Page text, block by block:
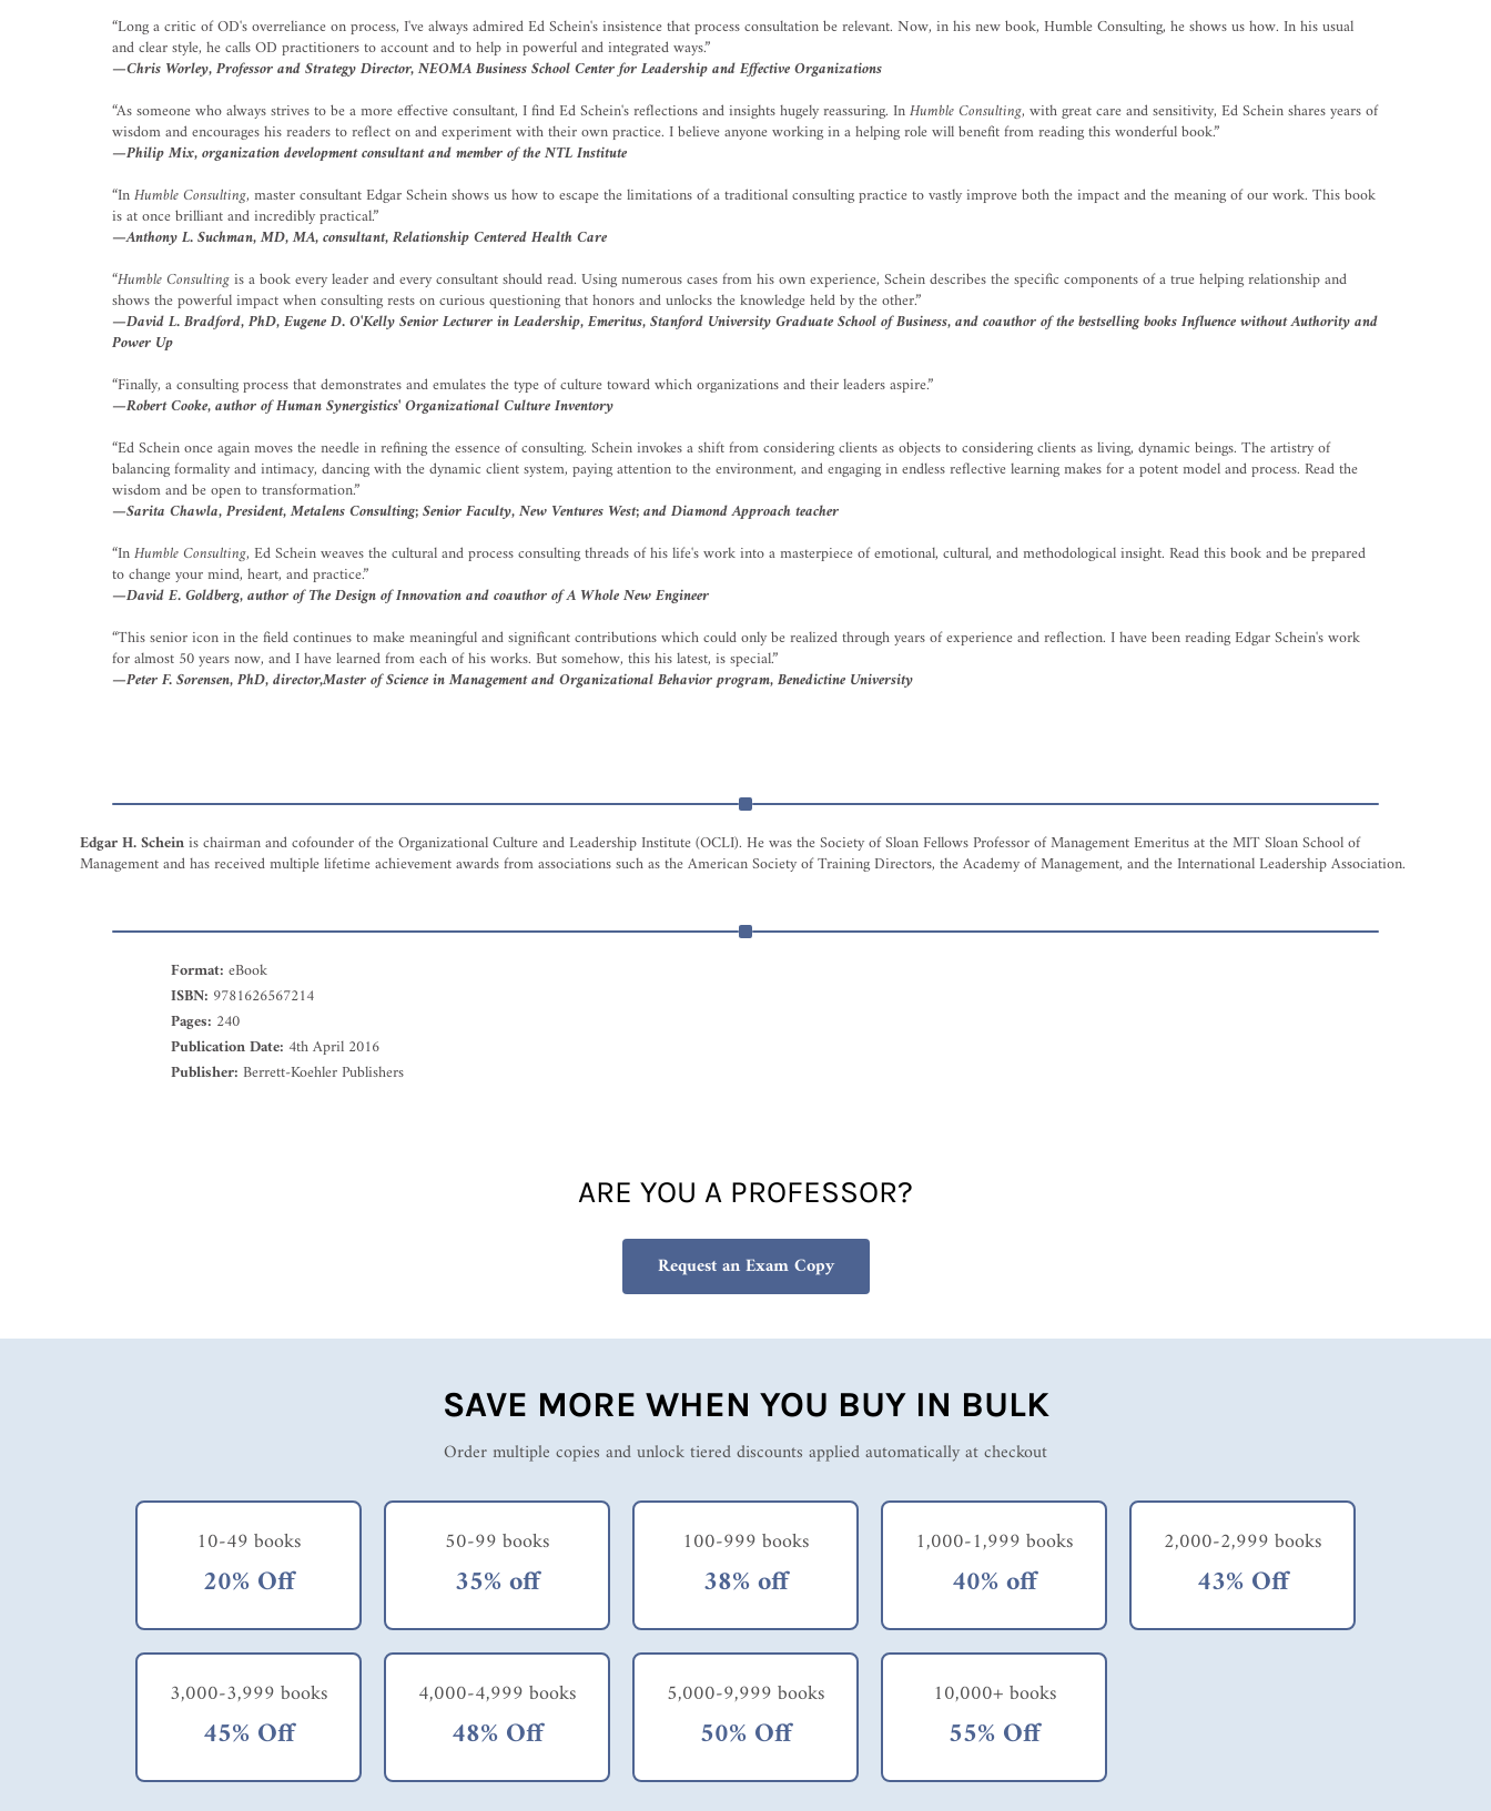
“Long a critic of OD's overreliance on process, I've always admired Ed Schein's insistence that process consultation be relevant. Now, in his new book, Humble Consulting, he shows us how. In his usual
and clear style, he calls OD practitioners to account and to help in powerful and integrated ways.”
—Chris Worley, Professor and Strategy Director, NEOMA Business School Center for Leadership and Effective Organizations
“As someone who always strives to be a more effective consultant, I find Ed Schein's reflections and insights hugely reassuring. InHumble Consulting, with great care and sensitivity, Ed Schein shares years of
wisdom and encourages his readers to reflect on and experiment with their own practice. I believe anyone working in a helping role will benefit from reading this wonderful book.”
—Philip Mix, organization development consultant and member of the NTL Institute
“InHumble Consulting, master consultant Edgar Schein shows us how to escape the limitations of a traditional consulting practice to vastly improve both the impact and the meaning of our work. This book
is at once brilliant and incredibly practical.”
—Anthony L. Suchman, MD, MA, consultant, Relationship Centered Health Care
“Humble Consultingis a book every leader and every consultant should read. Using numerous cases from his own experience, Schein describes the specific components of a true helping relationship and
shows the powerful impact when consulting rests on curious questioning that honors and unlocks the knowledge held by the other.”
—David L. Bradford, PhD, Eugene D. O'Kelly Senior Lecturer in Leadership, Emeritus, Stanford University Graduate School of Business, and coauthor of the bestselling books Influence without Authority and
Power Up
“Finally, a consulting process that demonstrates and emulates the type of culture toward which organizations and their leaders aspire.”
—Robert Cooke, author of Human Synergistics' Organizational Culture Inventory
“Ed Schein once again moves the needle in refining the essence of consulting. Schein invokes a shift from considering clients as objects to considering clients as living, dynamic beings. The artistry of
balancing formality and intimacy, dancing with the dynamic client system, paying attention to the environment, and engaging in endless reflective learning makes for a potent model and process. Read the
wisdom and be open to transformation.”
—Sarita Chawla, President, Metalens Consulting; Senior Faculty, New Ventures West; and Diamond Approach teacher
“InHumble Consulting, Ed Schein weaves the cultural and process consulting threads of his life's work into a masterpiece of emotional, cultural, and methodological insight. Read this book and be prepared
to change your mind, heart, and practice.”
—David E. Goldberg, author of The Design of Innovation and coauthor of A Whole New Engineer
“This senior icon in the field continues to make meaningful and significant contributions which could only be realized through years of experience and reflection. I have been reading Edgar Schein's work
for almost 50 years now, and I have learned from each of his works. But somehow, this his latest, is special.”
—Peter F. Sorensen, PhD, director,Master of Science in Management and Organizational Behavior program, Benedictine University
Edgar H. Scheinis chairman and cofounder of the Organizational Culture and Leadership Institute (OCLI). He was the Society of Sloan Fellows Professor of Management Emeritus at the MIT Sloan School of
Management and has received multiple lifetime achievement awards from associations such as the American Society of Training Directors, the Academy of Management, and the International Leadership Association.
Format:eBook
ISBN: 9781626567214
Pages: 240
Publication Date:4th April 2016
Publisher:Berrett-Koehler Publishers
ARE YOU A PROFESSOR?
Request an Exam Copy
SAVE MORE WHEN YOU BUY IN BULK
Order multiple copies and unlock tiered discounts applied automatically at checkout
10-49 books
20% Off
50-99 books
35% off
100-999 books
38% off
1,000-1,999 books
40% off
2,000-2,999 books
43% Off
3,000-3,999 books
45% Off
4,000-4,999 books
48% Off
5,000-9,999 books
50% Off
10,000+ books
55% Off